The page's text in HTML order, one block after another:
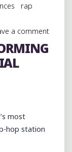
rap
a comment
most
hop station